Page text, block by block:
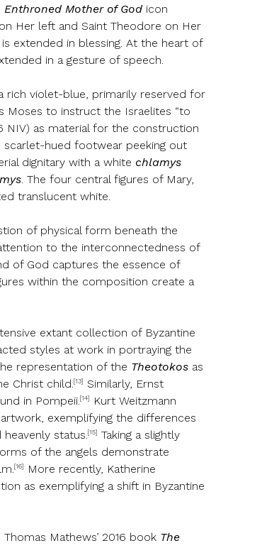
Enthroned Mother of Godicon
Her left and Saint Theodore on Her
extended in blessing. At the heart of
in a gesture of speech.
rich violet-blue, primarily reserved for
Moses to instruct the Israelites “to
NIV) as material for the construction
scarlet-hued footwear peeking out
dignitary with a white chlamys
. The four central figures of Mary,
translucent white.
of physical form beneath the
to the interconnectedness of
of God captures the essence of
within the composition create a
extant collection of Byzantine
styles at work in portraying the
representation of the Theotokosas
Christ child.[13] Similarly, Ernst
in Pompeii.[14]
Kurt Weitzmann
exemplifying the differences
status.[15] Taking a slightly
of the angels demonstrate
[16]
More recently, Katherine
as exemplifying a shift in Byzantine
Mathews’ 2016 book The